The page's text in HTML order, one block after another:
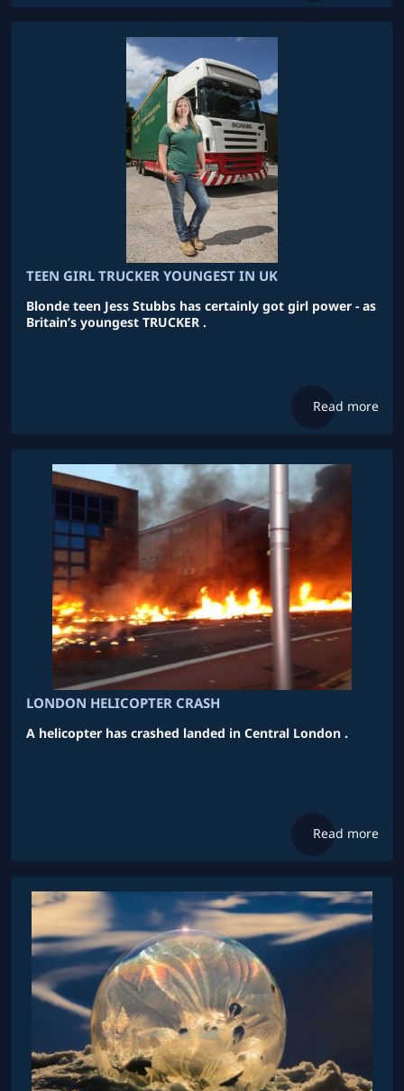
TEEN GIRL TRUCKER YOUNGEST IN UK
Blonde teen Jess Stubbs has certainly got girl power - as
Britain’s youngest TRUCKER .
Read more
LONDON HELICOPTER CRASH
A helicopter has crashed landed in Central London .
Read more